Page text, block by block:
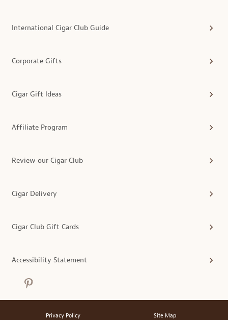
International Cigar Club Guide
Corporate Gifts
Cigar Gift Ideas
Affiliate Program
Review our Cigar Club
Cigar Delivery
Cigar Club Gift Cards
Accessibility Statement
Privacy Policy Site Map